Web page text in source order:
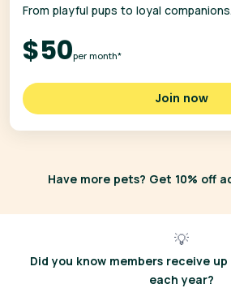
From playful pups to loyal companions.
$50per month*
Join now
Have more pets? Get 10% off
💡
Did you know members receive
each year?